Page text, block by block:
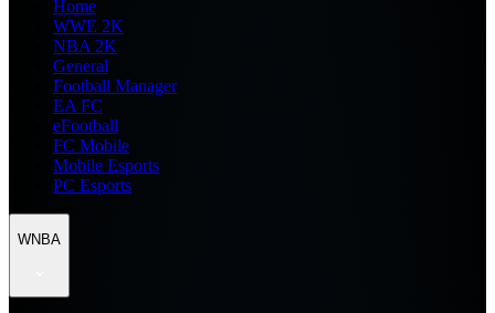
Home
WWE 2K
NBA 2K
General
Football Manager
EA FC
eFootball
FC Mobile
Mobile Esports
PC Esports
WNBA